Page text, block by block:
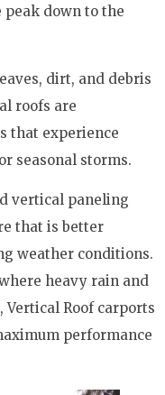
down to the
dirt, and debris
roofs are
that experience
seasonal storms.
vertical paneling
that is better
weather conditions.
heavy rain and
Roof carports
performance